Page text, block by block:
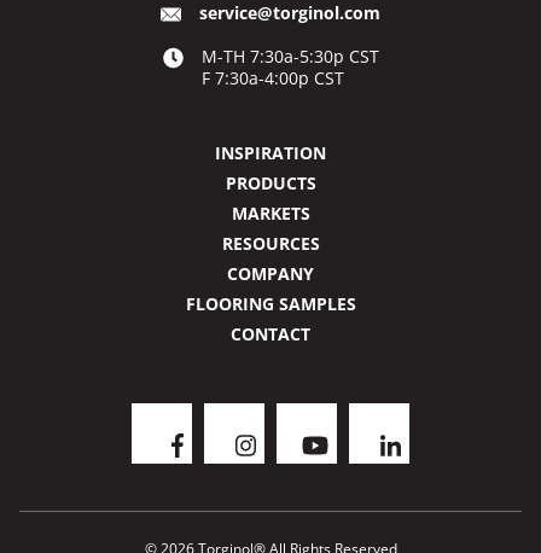
service@torginol.com
M-TH 7:30a-5:30p CST
F 7:30a-4:00p CST
INSPIRATION
PRODUCTS
MARKETS
RESOURCES
COMPANY
FLOORING SAMPLES
CONTACT
© 2026 Torginol® All Rights Reserved